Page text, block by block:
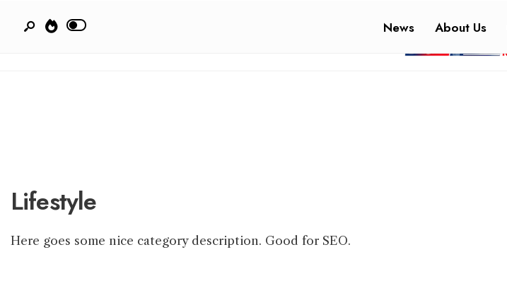
News About Us
Lifestyle
Here goes some nice category description. Good for SEO.